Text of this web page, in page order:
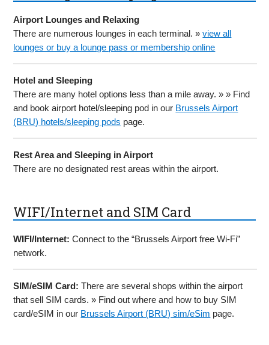
Airport Lounges and Relaxing
There are numerous lounges in each terminal. »view all
lounges or buy a lounge pass or membership online
Hotel and Sleeping
There are many hotel options less than a mile away. » » Find
and book airport hotel/sleeping pod in our Brussels Airport
(BRU) hotels/sleeping pods page.
Rest Area and Sleeping in Airport
There are no designated rest areas within the airport.
WIFI/Internet and SIM Card
WIFI/Internet: Connect to the “Brussels Airport free Wi-Fi”
network.
SIM/eSIM Card: There are several shops within the airport
that sell SIM cards. » Find out where and how to buy SIM
card/eSIM in our Brussels Airport (BRU) sim/eSim page.